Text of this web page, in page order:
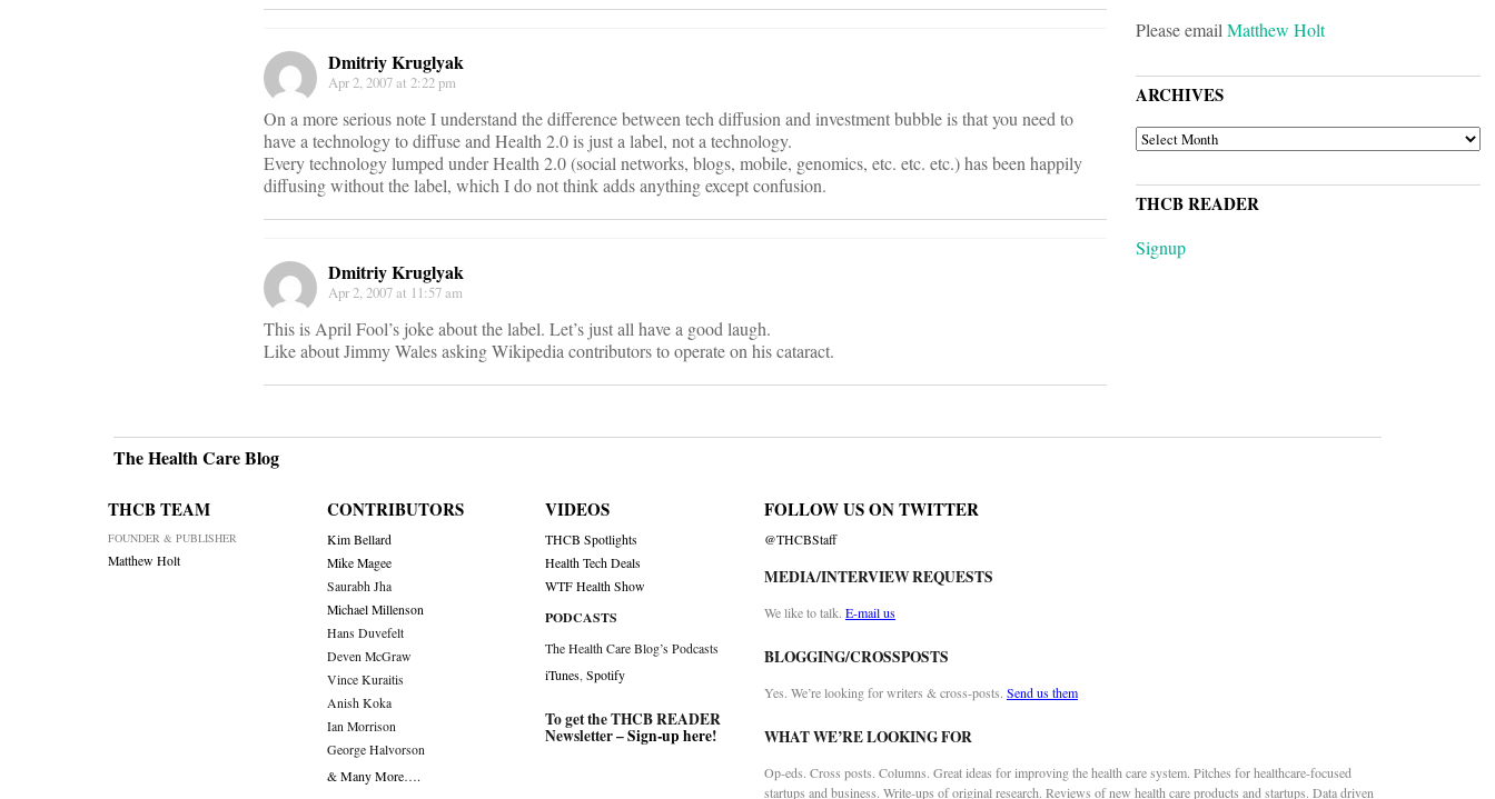
Dmitriy Kruglyak
Apr 2, 2007 at 2:22 pm
On a more serious note I understand the difference between tech diffusion and investment bubble is that you need to
have a technology to diffuse and Health 2.0 is just a label, not a technology.
Every technology lumped under Health 2.0 (social networks, blogs, mobile, genomics, etc. etc. etc.) has been happily
diffusing without the label, which I do not think adds anything except confusion.
Dmitriy Kruglyak
Apr 2, 2007 at 11:57 am
This is April Fool’s joke about the label. Let’s just all have a good laugh.
Like about Jimmy Wales asking Wikipedia contributors to operate on his cataract.
Please emailMatthew Holt
ARCHIVES
ARCHIVES
THCB READER
Signup
The Health Care Blog
THCB TEAM
FOUNDER & PUBLISHER
Matthew Holt
CONTRIBUTORS
Kim Bellard
Mike Magee
Saurabh Jha
Michael Millenson
Hans Duvefelt
Deven McGraw
Vince Kuraitis
Anish Koka
Ian Morrison
George Halvorson
& Many More….
VIDEOS
THCB Spotlights
Health Tech Deals
WTF Health Show
PODCASTS
The Health Care Blog’s Podcasts
iTunes,Spotify
To get the THCB READER
Newsletter –Sign-up here!
FOLLOW US ON TWITTER
@THCBStaff
MEDIA/INTERVIEW REQUESTS
We like to talk. E-mail us
BLOGGING/CROSSPOSTS
Yes. We’re looking for writers & cross-posts. Send us them
WHAT WE’RE LOOKING FOR
Op-eds. Cross posts. Columns. Great ideas for improving the health care system. Pitches for healthcare-focused
startups and business. Write-ups of original research. Reviews of new health care products and startups. Data driven